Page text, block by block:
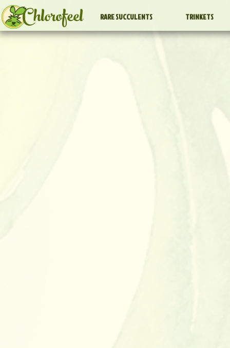
Chlorofeel RARE SUCCULENTS TRINKETS